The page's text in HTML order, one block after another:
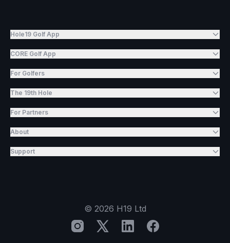
Hole19 Golf App
CORE Golf App
For Golfers
The 19th Hole
For Partners
About
Support
© 2026 H19 Ltd